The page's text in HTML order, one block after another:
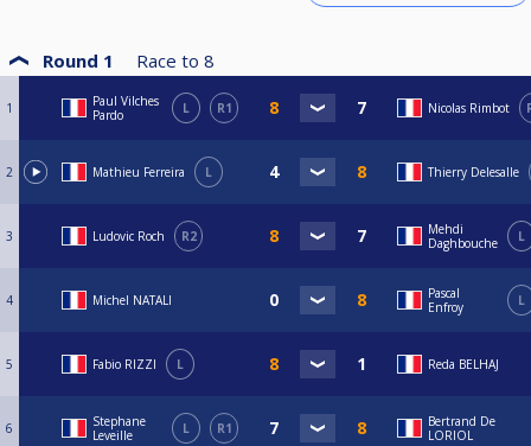
Round 1 Race to 8
1
Paul Vilches
Pardo
L R1 Nicolas Rimbot
2 Mathieu Ferreira L Thierry Delesalle
3 Ludovic Roch R2
Mehdi
Daghbouche
L
4 Michel NATALI
Pascal
Enfroy
L
5 Fabio RIZZI L Reda BELHAJ
6
Stephane
Leveille
L R1
Bertrand De
LORIOL